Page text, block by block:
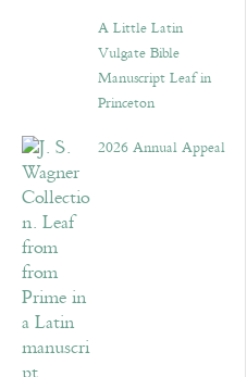
A Little Latin
Vulgate Bible
Manuscript Leaf in
Princeton
2026 Annual Appeal